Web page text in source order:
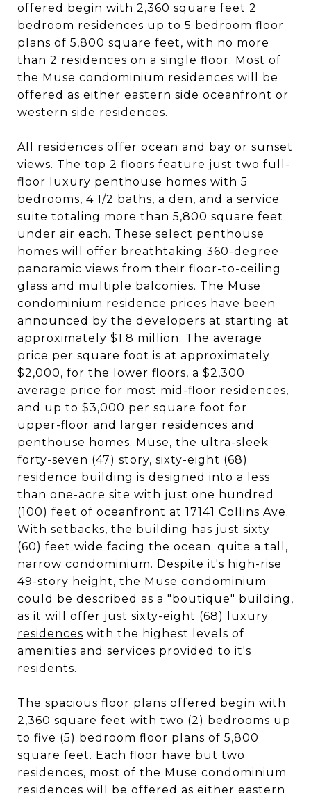
offered begin with 2,360 square feet 2
bedroom residences up to 5 bedroom floor
plans of 5,800 square feet, with no more
than 2 residences on a single floor. Most of
the Muse condominium residences will be
offered as either eastern side oceanfront or
western side residences.
All residences offer ocean and bay or sunset
views. The top 2 floors feature just two full-
floor luxury penthouse homes with 5
bedrooms, 4 1/2 baths, a den, and a service
suite totaling more than 5,800 square feet
under air each. These select penthouse
homes will offer breathtaking 360-degree
panoramic views from their floor-to-ceiling
glass and multiple balconies. The Muse
condominium residence prices have been
announced by the developers at starting at
approximately $1.8 million. The average
price per square foot is at approximately
$2,000, for the lower floors, a $2,300
average price for most mid-floor residences,
and up to $3,000 per square foot for
upper-floor and larger residences and
penthouse homes. Muse, the ultra-sleek
forty-seven (47) story, sixty-eight (68)
residence building is designed into a less
than one-acre site with just one hundred
(100) feet of oceanfront at 17141 Collins Ave.
With setbacks, the building has just sixty
(60) feet wide facing the ocean. quite a tall,
narrow condominium. Despite it's high-rise
49-story height, the Muse condominium
could be described as a "boutique" building,
as it will offer just sixty-eight (68)
luxury
residences with the highest levels of
amenities and services provided to it's
residents.
The spacious floor plans offered begin with
2,360 square feet with two (2) bedrooms up
to five (5) bedroom floor plans of 5,800
square feet. Each floor have but two
residences, most of the Muse condominium
residences will be offered as either eastern